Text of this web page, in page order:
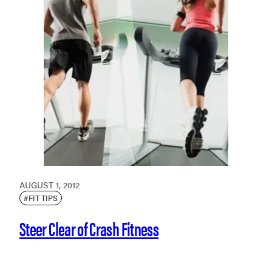
AUGUST 1, 2012
#FIT TIPS
Steer Clear of Crash Fitness